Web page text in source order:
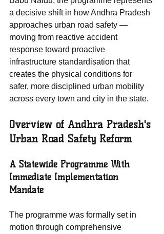
a decisive shift in how Andhra Pradesh
approaches urban road safety —
moving from reactive accident
response toward proactive
infrastructure standardisation that
creates the physical conditions for
safer, more disciplined urban mobility
across every town and city in the state.
Overview of Andhra Pradesh's
Urban Road Safety Reform
A Statewide Programme With
Immediate Implementation
Mandate
The programme was formally set in
motion through comprehensive